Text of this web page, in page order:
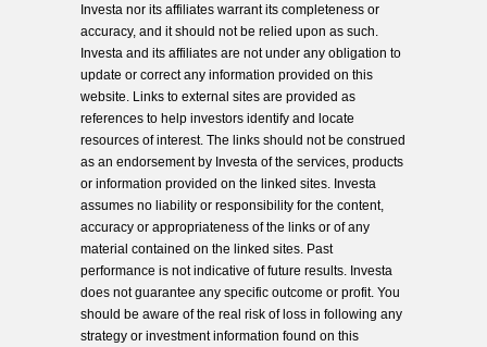
Investa nor its affiliates warrant its completeness or
accuracy, and it should not be relied upon as such.
Investa and its affiliates are not under any obligation to
update or correct any information provided on this
website. Links to external sites are provided as
references to help investors identify and locate
resources of interest. The links should not be construed
as an endorsement by Investa of the services, products
or information provided on the linked sites. Investa
assumes no liability or responsibility for the content,
accuracy or appropriateness of the links or of any
material contained on the linked sites. Past
performance is not indicative of future results. Investa
does not guarantee any specific outcome or profit. You
should be aware of the real risk of loss in following any
strategy or investment information found on this